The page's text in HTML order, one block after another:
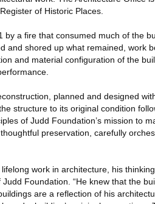
of Historic Places.
a fire that consumed much of the
and shored up what remained, work
and material configuration of the
planned and designed
structure to its original condition
of Judd Foundation’s mission to
preservation, carefully
lifelong work in architecture, his
Foundation. “He knew that the
are a reflection of his